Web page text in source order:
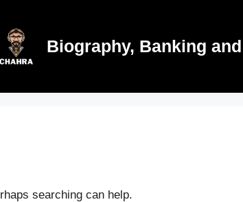
Biography, Banking
searching can help.